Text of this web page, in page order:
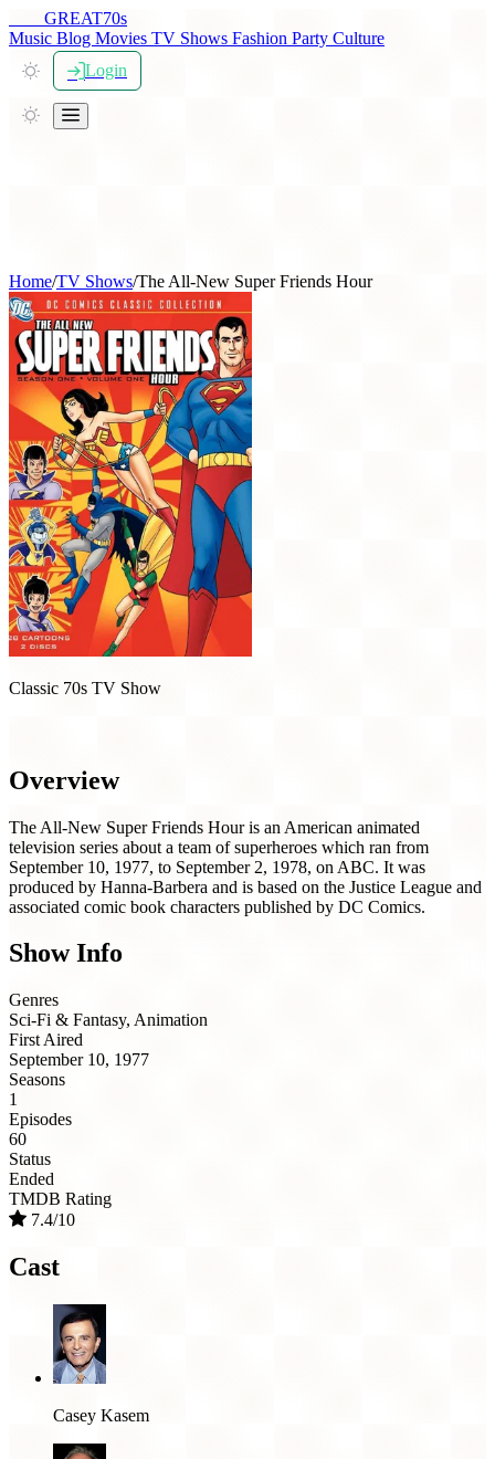
GREAT70s
Music Blog Movies TV Shows Fashion Party Culture
Login
Home/TV Shows/The All-New Super Friends Hour
Classic 70s TV Show
Overview
The All-New Super Friends Hour is an American animated
television series about a team of superheroes which ran from
September 10, 1977, to September 2, 1978, on ABC. It was
produced by Hanna-Barbera and is based on the Justice League and
associated comic book characters published by DC Comics.
Show Info
Genres
Sci-Fi & Fantasy, Animation
First Aired
September 10, 1977
Seasons
1
Episodes
60
Status
Ended
TMDB Rating
7.4/10
Cast
Casey Kasem